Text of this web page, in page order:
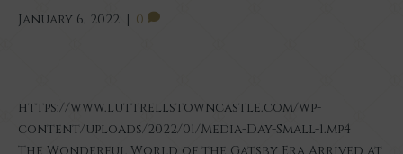
January 6, 2022 | 0
https://www.luttrellstowncastle.com/wp-
content/uploads/2022/01/Media-Day-Small-1.mp4